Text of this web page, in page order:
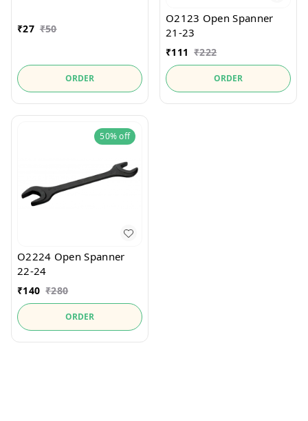
₹27 ₹50
ORDER
O2123 Open Spanner
21-23
₹111 ₹222
ORDER
50%off
O2224 Open Spanner
22-24
₹140 ₹280
ORDER